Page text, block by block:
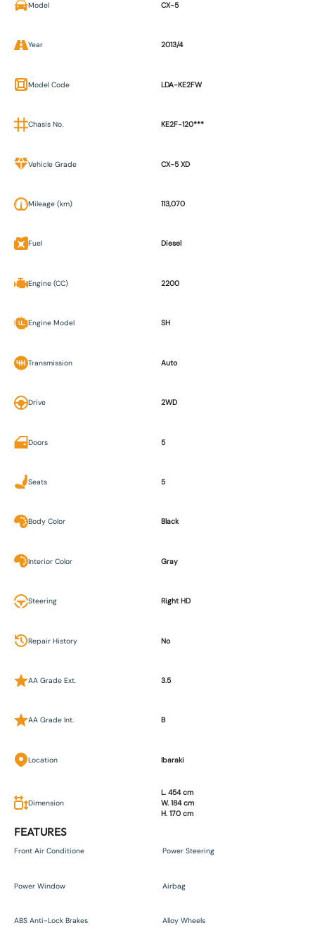
Model CX-5
Year 2013/4
Model Code LDA-KE2FW
Chasis No. KE2F-120***
Vehicle Grade CX-5 XD
Mileage (km) 113,070
Fuel Diesel
Engine (CC) 2200
Engine Model SH
Transmission Auto
Drive 2WD
Doors 5
Seats 5
Body Color Black
Interior Color Gray
Steering Right HD
Repair History No
AA Grade Ext. 3.5
AA Grade Int. B
Location Ibaraki
Dimension
L. 454 cm
W. 184 cm
H. 170 cm
FEATURES
Front Air Conditione Power Steering
Power Window Airbag
ABS Anti-Lock Brakes Alloy Wheels